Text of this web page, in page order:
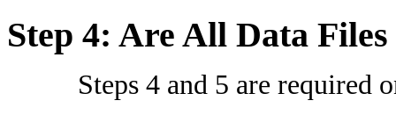
Step 4: Are All Data
Steps 4 and 5 are